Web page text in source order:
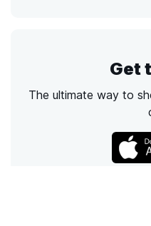
Get
The ultimate way to